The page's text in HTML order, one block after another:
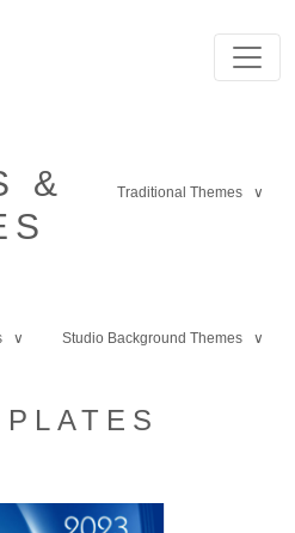
&
Traditional Themes ∨
Studio Background Themes ∨
∨